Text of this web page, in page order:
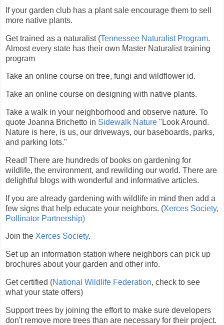
If your garden club has a plant sale encourage them to sell
more native plants.
Get trained as a naturalist (Tennessee Naturalist Program.
Almost every state has their own Master Naturalist training
program
Take an online course on tree, fungi and wildflower id.
Take an online course on designing with native plants.
Take a walk in your neighborhood and observe nature. To
quote Joanna Brichetto in Sidewalk Nature "Look Around.
Nature is here, is us, our driveways, our baseboards, parks,
and parking lots."
Read! There are hundreds of books on gardening for
wildlife, the environment, and rewilding our world. There are
delightful blogs with wonderful and informative articles.
If you are already gardening with wildlife in mind then add a
few signs that help educate your neighbors. (Xerces Society,
Pollinator Partnership)
Join the Xerces Society.
Set up an information station where neighbors can pick up
brochures about your garden and other info.
Get certified (National Wildlife Federation, check to see
what your state offers)
Support trees by joining the effort to make sure developers
don't remove more trees than are necessary for their project.